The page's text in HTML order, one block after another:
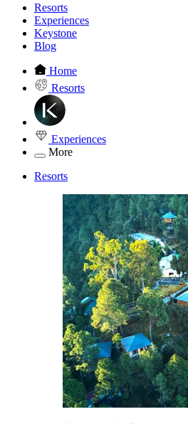
Resorts
Experiences
Keystone
Blog
Home
Resorts
Experiences
More
Resorts